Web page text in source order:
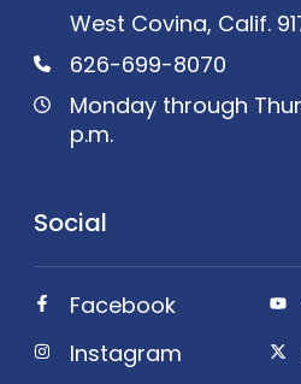
West Covina, Calif.
626-699-8070
Monday through
p.m.
Social
Facebook
Instagram